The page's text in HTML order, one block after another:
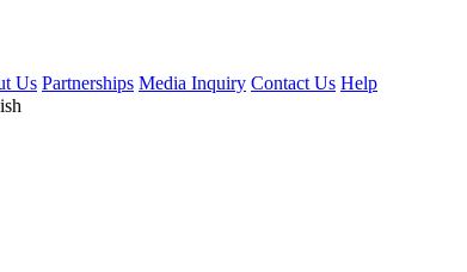
Us Partnerships Media Inquiry Contact Us Help